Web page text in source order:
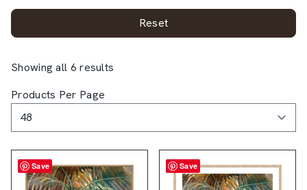
Reset
Showing all 6 results
Products Per Page
Save Save